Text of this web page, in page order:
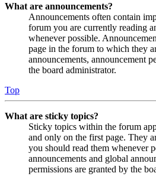
What are announcements?
Announcements often contain
forum you are currently reading
whenever possible.
page in the forum to which they
announcements, announcement
the board administrator.
Top
What are sticky topics?
Sticky topics within the forum
and only on the first page. They
you should read them whenever
announcements and global
permissions are granted by the